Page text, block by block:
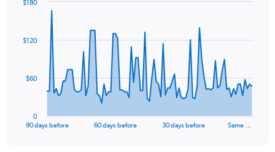
data
The
90 days before 60 days before 30 days before Same …
0
$60
$120
$180
End